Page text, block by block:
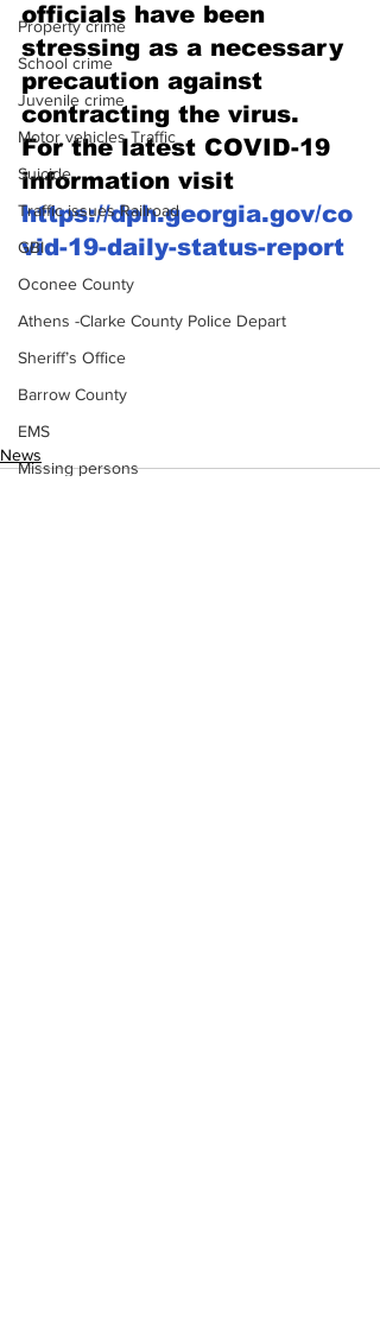
Property crime
School crime
Juvenile crime
Motor vehicles Traffic
Suicide
Traffic issues Railroad
GBI
Oconee County
Athens -Clarke County Police Depart
Sheriff’s Office
Barrow County
EMS
Missing persons
officials have been
stressing as a necessary
precaution against
contracting the virus.
For the latest COVID-19
information visit
https://dph.georgia.gov/co
vid-19-daily-status-report
News